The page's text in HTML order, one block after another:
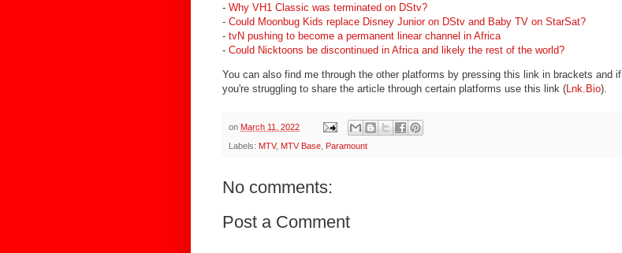
- Why VH1 Classic was terminated on DStv?
- Could Moonbug Kids replace Disney Junior on DStv and Baby TV on StarSat?
- tvN pushing to become a permanent linear channel in Africa
- Could Nicktoons be discontinued in Africa and likely the rest of the world?
You can also find me through the other platforms by pressing this link in brackets and if
you're struggling to share the article through certain platforms use this link (Lnk.Bio).
on March 11, 2022
Labels: MTV, MTV Base Paramount
No comments:
Post a Comment